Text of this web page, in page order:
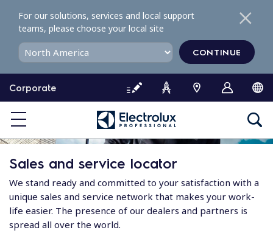
o
o
e
Corporate
For our solutions, services and local support
teams, please choose your local site
CONTINUE
Sales and service locator
We stand ready and committed to your satisfaction with a
unique sales and service network that makes your work-
life easier. The presence of our dealers and partners is
spread all over the world.